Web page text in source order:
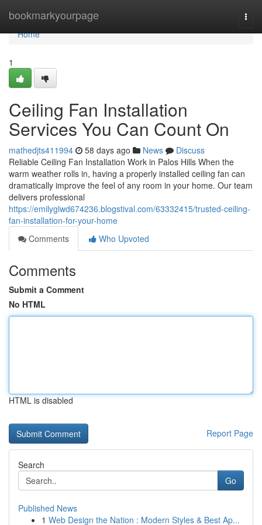
bookmarkyourpage
Home
Home
1
Ceiling Fan Installation
Services You Can Count On
mathedjts411994 58 days ago News
Discuss
Reliable Ceiling Fan Installation Work in Palos Hills When the
warm weather rolls in, having a properly installed ceiling fan can
dramatically improve the feel of any room in your home. Our team
delivers professional
https://emilyglwd674236.blogstival.com/63332415/trusted-ceiling-
fan-installation-for-your-home
Comments
Who Upvoted
Comments
Submit a Comment
No HTML
HTML is disabled
Report Page
Search
Go
Published News
1 Web Design the Nation : Modern Styles & Best Ap...